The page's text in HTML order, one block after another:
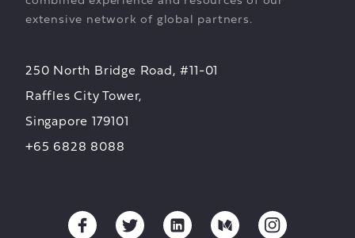
extensive network of global partners.
250 North Bridge Road, #11-01
Raffles City Tower,
Singapore 179101
+65 6828 8088